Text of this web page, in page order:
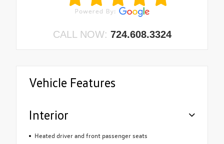
CALL NOW: 724.608.3324
Vehicle Features
Interior
Heated driver and front passenger seats